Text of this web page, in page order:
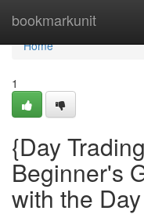
bookmarkunit
Home
Home
1
{Day
Beginner's
with the Day